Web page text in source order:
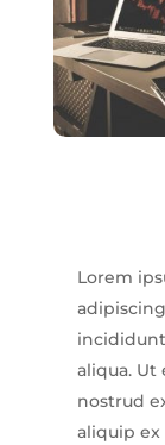
Lorem
aliqua. Ut
nostrud
aliquip ex